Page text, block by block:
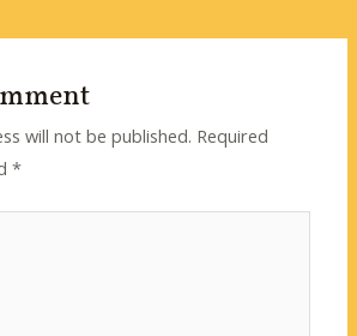
will not be published. Required
*